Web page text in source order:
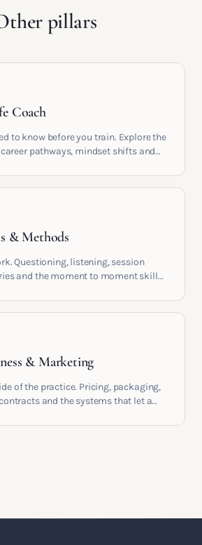
pillars
Coach
to know before you train. Explore the
pathways, mindset shifts and
careers in the UK.
& Methods
Questioning, listening, session
and the moment to moment skills
& Marketing
of the practice. Pricing, packaging,
and the systems that let a